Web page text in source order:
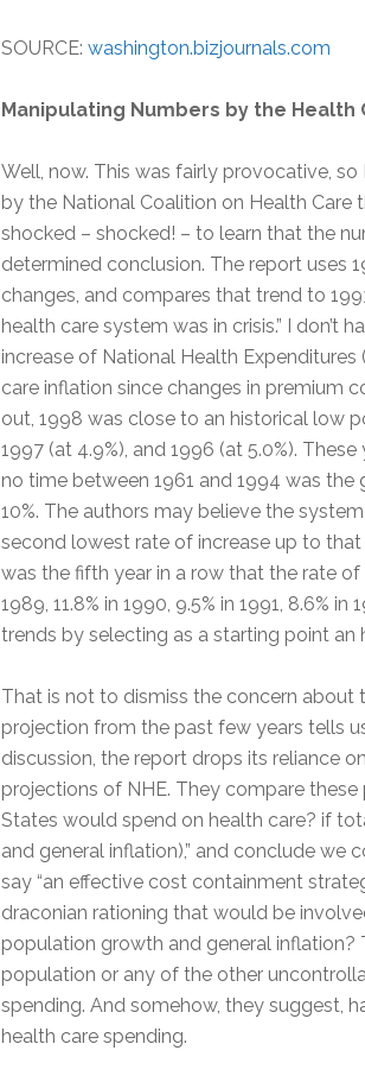
SOURCE: washington.bizjournals.com
Manipulating Numbers by the Health
Well, now. This was fairly provocative,
by the National Coalition on Health Care
shocked – shocked! – to learn that the
determined conclusion. The report uses
changes, and compares that trend to
health care system was in crisis.” I don’t
increase of National Health
care inflation since changes in premium
out, 1998 was close to an historical low
1997 (at 4.9%), and 1996 (at 5.0%).
no time between 1961 and 1994 was the
10%. The authors may believe the
second lowest rate of increase up to
was the fifth year in a row that the rate of
1989, 11.8% in 1990, 9.5% in 1991, 8.6%
trends by selecting as a starting point an
That is not to dismiss the concern
projection from the past few years tells
discussion, the report drops its reliance
projections of NHE. They compare
States would spend on health care? if
and general inflation),” and conclude we
say “an effective cost containment
draconian rationing that would be
population growth and general
population or any of the other
spending. And somehow, they suggest,
health care spending.